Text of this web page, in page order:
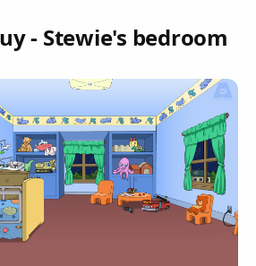
- Stewie's bedroom